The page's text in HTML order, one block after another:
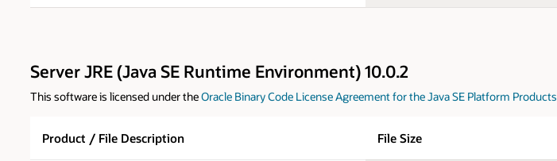
Server JRE (Java SE Runtime Environment) 10.0.2
This software is licensed under theOracle Binary Code License Agreement for the Java SE Platform Products
Product / File Description File Size